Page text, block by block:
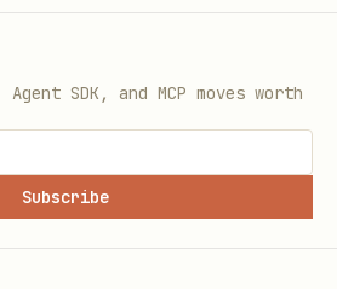
SDK, and MCP moves worth
Subscribe